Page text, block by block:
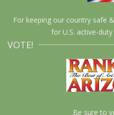
For keeping our country safe
for U.S. active-
VOTE!
Be sure to